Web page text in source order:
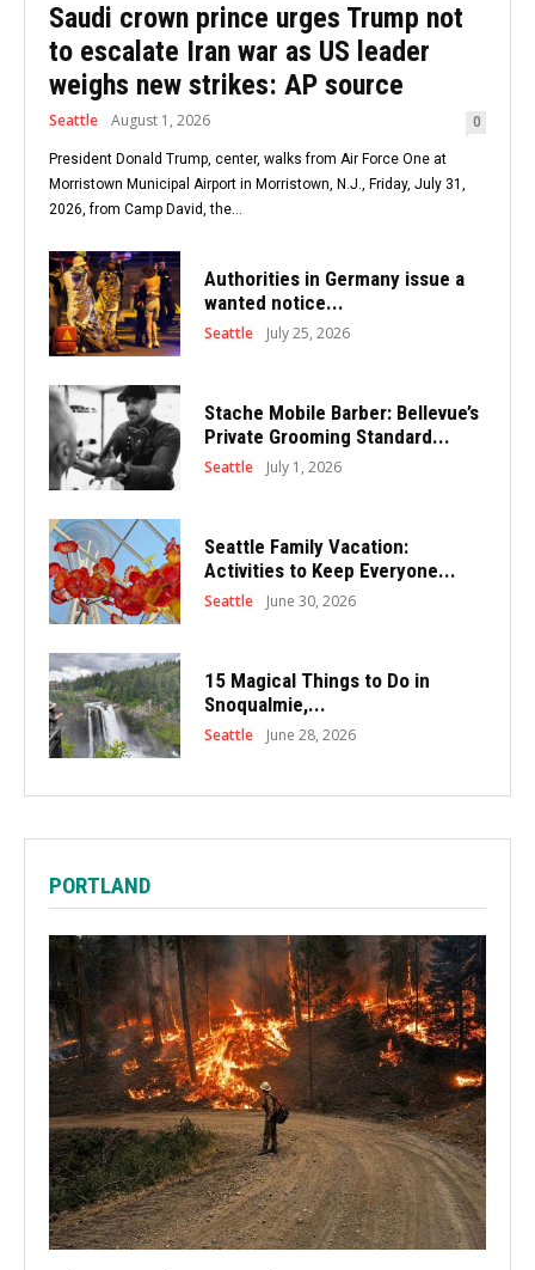
Saudi crown prince urges Trump not
to escalate Iran war as US leader
weighs new strikes: AP source
Seattle August 1, 2026 0
President Donald Trump, center, walks from Air Force One at
Morristown Municipal Airport in Morristown, N.J., Friday, July 31,
2026, from Camp David, the...
Authorities in Germany issue a
wanted notice...
Seattle July 25, 2026
Stache Mobile Barber: Bellevue’s
Private Grooming Standard...
Seattle July 1, 2026
Seattle Family Vacation:
Activities to Keep Everyone...
Seattle June 30, 2026
15 Magical Things to Do in
Snoqualmie,...
Seattle June 28, 2026
PORTLAND